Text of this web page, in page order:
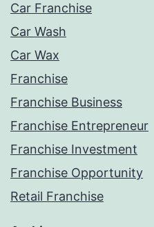
Car Franchise
Car Wash
Car Wax
Franchise
Franchise Business
Franchise Entrepreneur
Franchise Investment
Franchise Opportunity
Retail Franchise